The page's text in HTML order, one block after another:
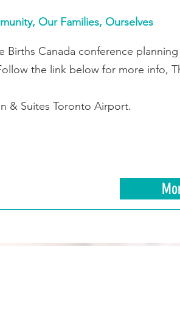
Our Families, Ourselves
Births Canada conference
the link below for more info,
& Suites Toronto Airport.